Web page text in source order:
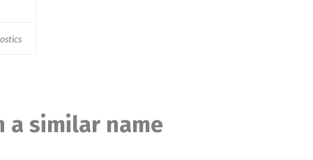
a similar name